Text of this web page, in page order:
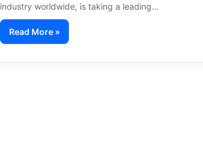
industry worldwide, is taking a leading…
Read More »